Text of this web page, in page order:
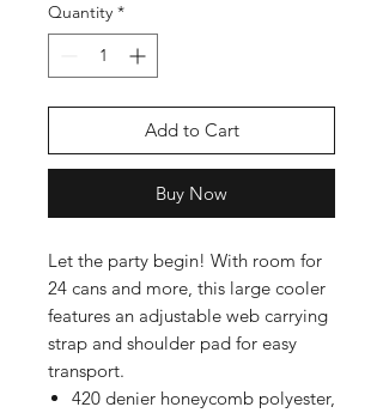
Quantity *
Add to Cart
Buy Now
Let the party begin! With room for
24 cans and more, this large cooler
features an adjustable web carrying
strap and shoulder pad for easy
transport.
420 denier honeycomb polyester,